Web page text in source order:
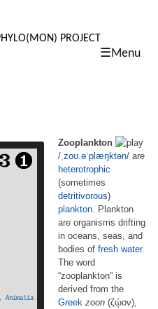
PROJECT
☰Menu
, Animalia
are
in
Zooplankton
/ zoʊ əˈplæŋktən/ are
heterotrophic
(sometimes
detritivorous)
plankton . Plankton
are organisms drifting
in oceans, seas, and
bodies of fresh water.
The word
“zooplankton” is
derived from the
Greek zoon (ζῴον),